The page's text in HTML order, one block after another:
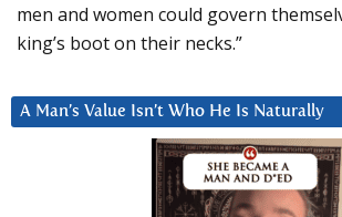
men and women could govern
king’s boot on their necks.”
A Man’s Value Isn’t Who He Is Naturally